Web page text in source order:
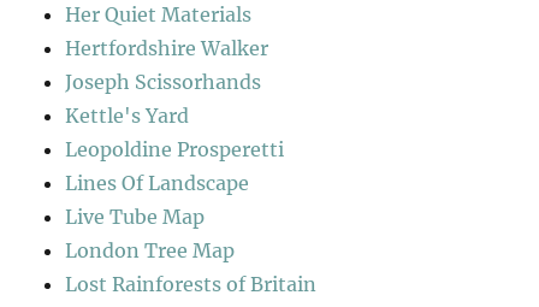
Her Quiet Materials
Hertfordshire Walker
Joseph Scissorhands
Kettle's Yard
Leopoldine Prosperetti
Lines Of Landscape
Live Tube Map
London Tree Map
Lost Rainforests of Britain